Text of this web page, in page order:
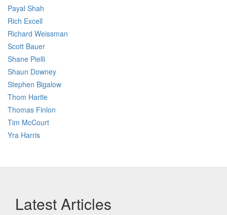
Payal Shah
Rich Excell
Richard Weissman
Scott Bauer
Shane Pielli
Shaun Downey
Stephen Bigalow
Thom Hartle
Thomas Finlon
Tim McCourt
Yra Harris
Latest Articles